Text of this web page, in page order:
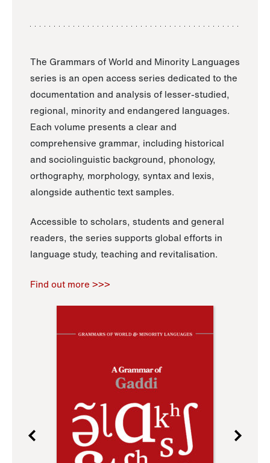
The Grammars of World and Minority Languages
series is an open access series dedicated to the
documentation and analysis of lesser-studied,
regional, minority and endangered languages.
Each volume presents a clear and
comprehensive grammar, including historical
and sociolinguistic background, phonology,
orthography, morphology, syntax and lexis,
alongside authentic text samples.
Accessible to scholars, students and general
readers, the series supports global efforts in
language study, teaching and revitalisation.
Find out more >>>